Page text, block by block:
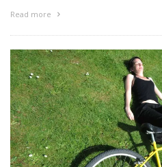
Read more